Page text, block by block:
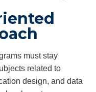
must stay
related to
design, and data